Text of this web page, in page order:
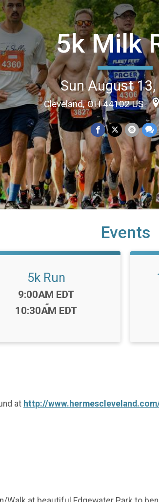
5k Milk
Sun August
Cleveland, OH 44102 US
Events
5k Run
Time:
9:00AM EDT
-
10:30AM EDT
at http://